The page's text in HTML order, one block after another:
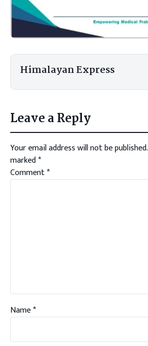
Himalayan Express
Leave a Reply
Your email address will not be published.
marked*
Comment*
Name*